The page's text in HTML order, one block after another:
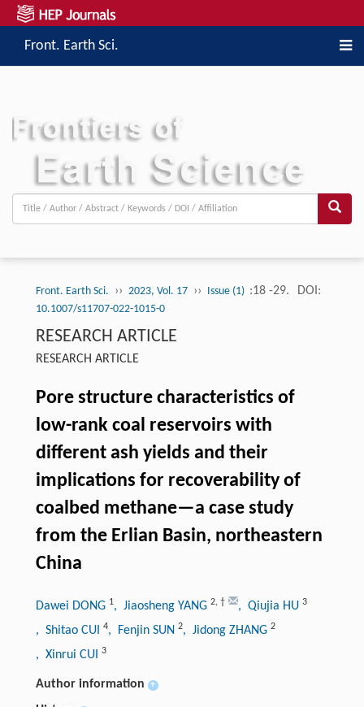
Front. Earth Sci.
Front. Earth Sci. ›› 2023, Vol. 17 ›› Issue (1) :18 -29. DOI:
10.1007/s11707-022-1015-0
RESEARCH ARTICLE
RESEARCH ARTICLE
Pore structure characteristics of
low-rank coal reservoirs with
different ash yields and their
implications for recoverability of
coalbed methane—a case study
from the Erlian Basin, northeastern
China
Dawei DONG 1, Jiaosheng YANG 2, † , Qiujia HU 3
, Shitao CUI 4, Fenjin SUN 2, Jidong ZHANG 2
, Xinrui CUI 3
Author information +